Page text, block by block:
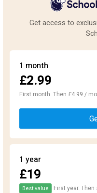
Get access to
1 month
£2.99
First month. Then £4.99 /
1 year
£19
Best value First year. Then